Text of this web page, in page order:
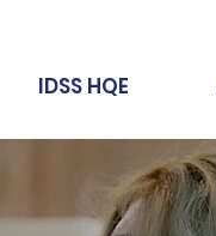
IDSS HQE